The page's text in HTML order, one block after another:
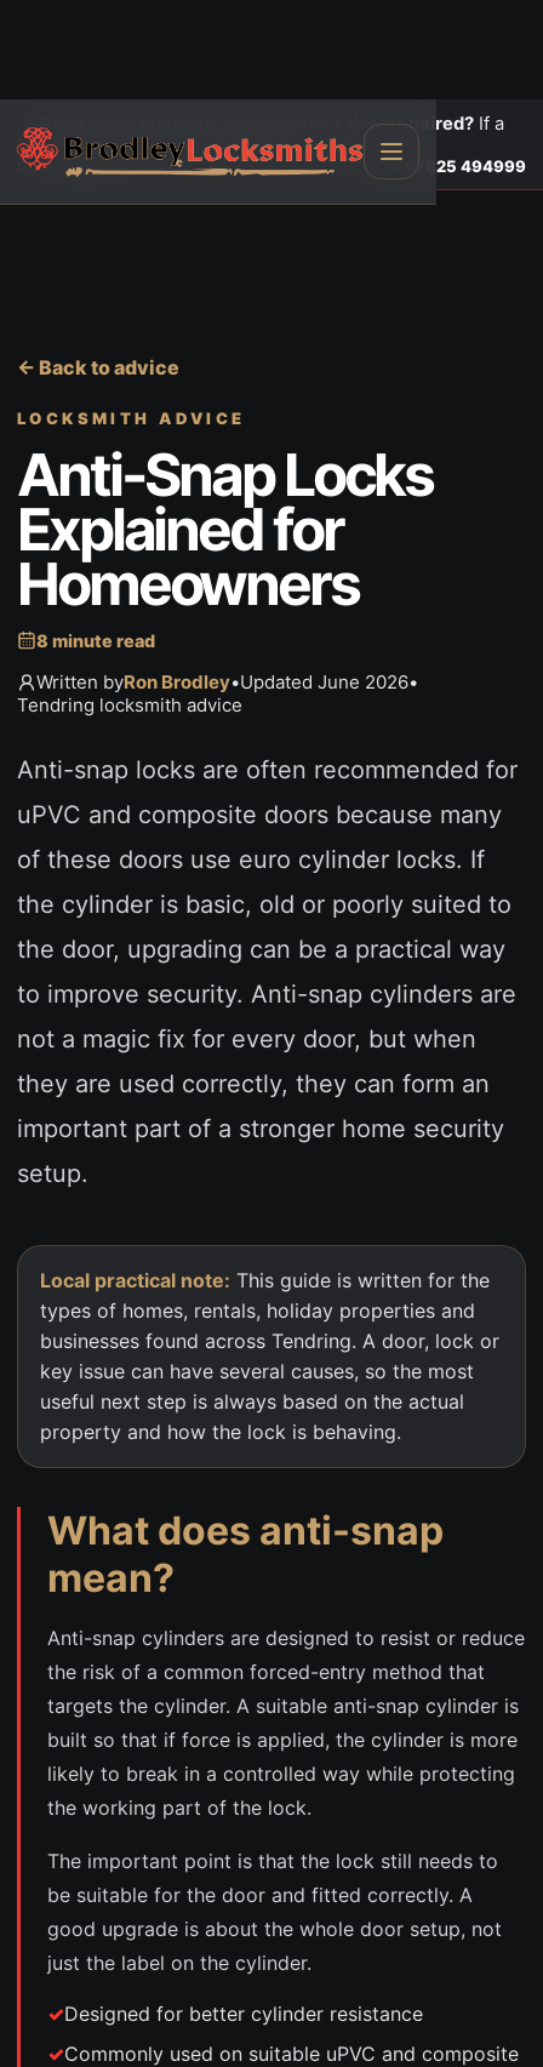
Need locks changed, upgraded or a door repaired? If a
door is insecure or will not lock, call first.
Lock changes Call 07825 494999
← Back to advice
LOCKSMITH ADVICE
Anti-Snap Locks
Explained for
Homeowners
8 minute read
Written byRon Brodley•Updated June 2026•
Tendring locksmith advice
Anti-snap locks are often recommended for
uPVC and composite doors because many
of these doors use euro cylinder locks. If
the cylinder is basic, old or poorly suited to
the door, upgrading can be a practical way
to improve security. Anti-snap cylinders are
not a magic fix for every door, but when
they are used correctly, they can form an
important part of a stronger home security
setup.
Local practical note: This guide is written for the
types of homes, rentals, holiday properties and
businesses found across Tendring. A door, lock or
key issue can have several causes, so the most
useful next step is always based on the actual
property and how the lock is behaving.
What does anti-snap
mean?
Anti-snap cylinders are designed to resist or reduce
the risk of a common forced-entry method that
targets the cylinder. A suitable anti-snap cylinder is
built so that if force is applied, the cylinder is more
likely to break in a controlled way while protecting
the working part of the lock.
The important point is that the lock still needs to
be suitable for the door and fitted correctly. A
good upgrade is about the whole door setup, not
just the label on the cylinder.
Designed for better cylinder resistance
Commonly used on suitable uPVC and composite